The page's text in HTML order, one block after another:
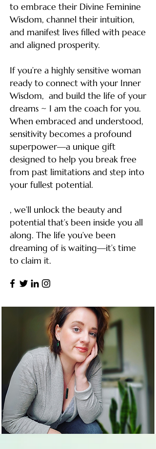
to embrace their Divine Feminine
Wisdom, channel their intuition,
and manifest lives filled with peace
and aligned prosperity.
If you’re a highly sensitive woman
ready to connect with your Inner
Wisdom, and build the life of your
dreams ~ I am the coach for you.
When embraced and understood,
sensitivity becomes a profound
superpower—a unique gift
designed to help you break free
from past limitations and step into
your fullest potential.
, we’ll unlock the beauty and
potential that’s been inside you all
along. The life you’ve been
dreaming of is waiting—it’s time
to claim it.